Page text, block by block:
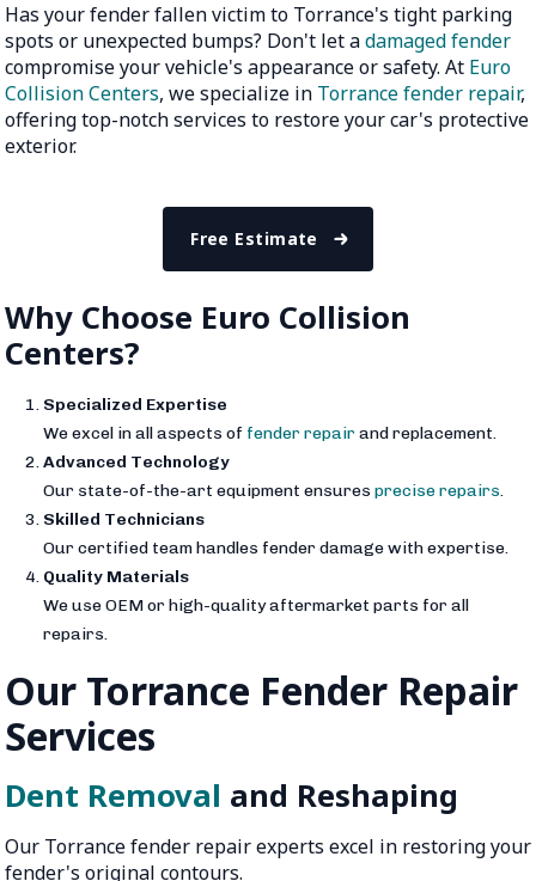
Has your fender fallen victim to Torrance's tight parking
spots or unexpected bumps? Don't let adamaged fender
compromise your vehicle's appearance or safety. At Euro
Collision Centers, we specialize in Torrance fender repair,
offering top-notch services to restore your car's protective
exterior.
Free Estimate
Why Choose Euro Collision
Centers?
Specialized Expertise
We excel in all aspects of fender repairand replacement.
Advanced Technology
Our state-of-the-art equipment ensures precise repairs.
Skilled Technicians
Our certified team handles fender damage with expertise.
Quality Materials
We use OEM or high-quality aftermarket parts for all
repairs.
Our Torrance Fender Repair
Services
Dent Removal and Reshaping
Our Torrance fender repair experts excel in restoring your
fender's original contours.